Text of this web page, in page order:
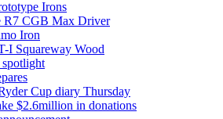
Irons
R7 CGB Max Driver
Iron
I Squareway Wood
Cup diary Thursday
$2.6million in donations